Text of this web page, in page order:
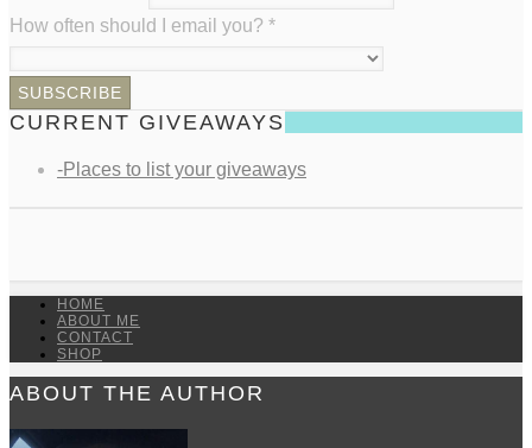
How often should I email you? *
CURRENT GIVEAWAYS
-Places to list your giveaways
HOME
ABOUT ME
CONTACT
SHOP
ABOUT THE AUTHOR